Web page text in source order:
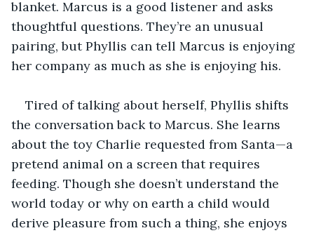
blanket. Marcus is a good listener and asks
thoughtful questions. They’re an unusual
pairing, but Phyllis can tell Marcus is enjoying
her company as much as she is enjoying his.
Tired of talking about herself, Phyllis shifts
the conversation back to Marcus. She learns
about the toy Charlie requested from Santa—a
pretend animal on a screen that requires
feeding. Though she doesn’t understand the
world today or why on earth a child would
derive pleasure from such a thing, she enjoys